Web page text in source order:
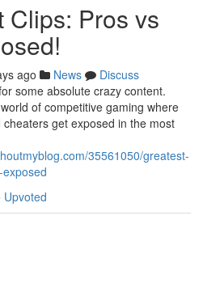
Clips: Pros vs
ago News
Discuss
some absolute crazy content.
of competitive gaming where
get exposed in the most
35561050/greatest-
Upvoted